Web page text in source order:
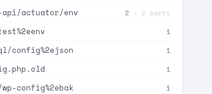
api/actuator/env 2 · 2 ports
1
config%2ejson 1
1
config%2ebak 1